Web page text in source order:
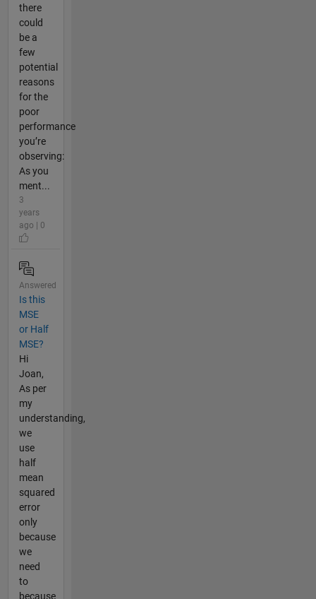
there
could
be a
few
potential
reasons
for the
poor
performance
you’re
observing:
As you
ment...
3
years
ago | 0
Answered
Is this
MSE
or Half
MSE?
Hi
Joan,
As per
my
understanding,
we
use
half
mean
squared
error
only
because
we
need
to
because